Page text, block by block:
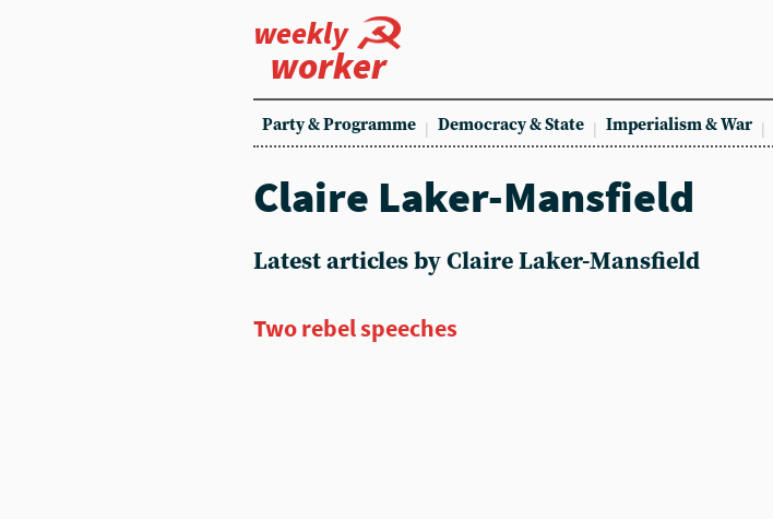
weekly
worker
Party & Programme Democracy & State Imperialism & War
Claire Laker-Mansfield
Latest articles by Claire Laker-Mansfield
Two rebel speeches